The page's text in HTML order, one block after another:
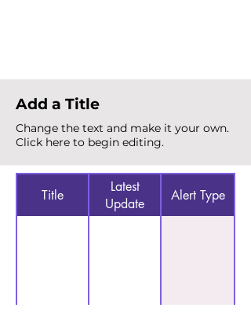
Add a Title
Change the text and make it your own.
Click here to begin editing.
Title
Latest
Update
Alert Type